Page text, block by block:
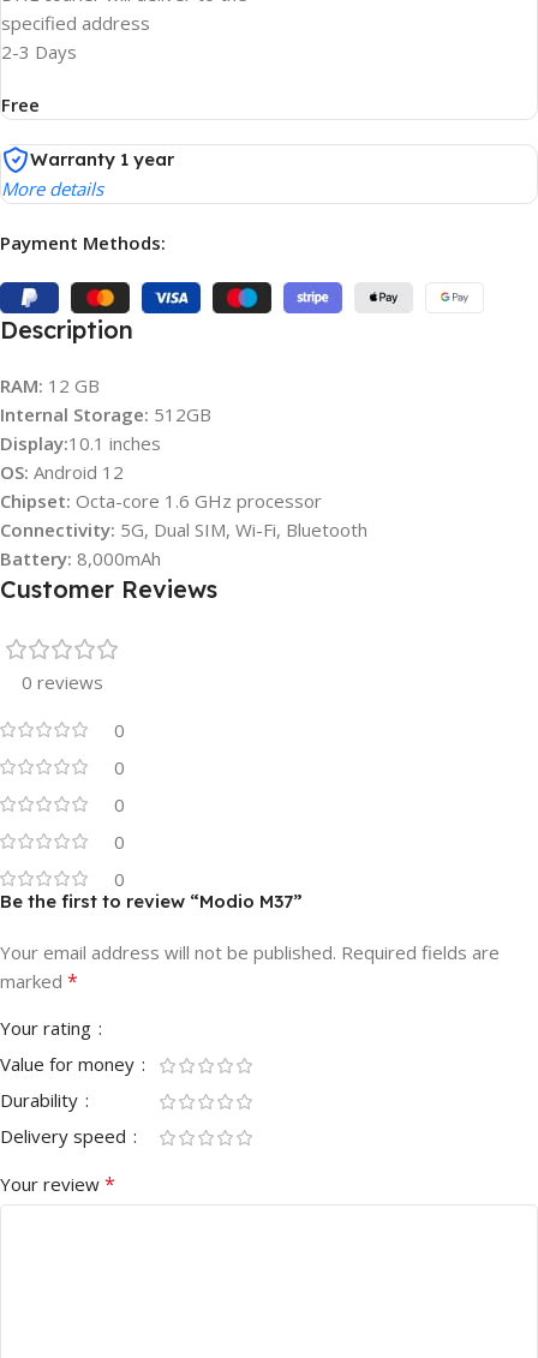
specified address
2-3 Days
Free
Warranty 1 year
More details
Payment Methods:
Description
RAM: 12 GB
Internal Storage: 512GB
Display:10.1 inches
OS: Android 12
Chipset: Octa-core 1.6 GHz processor
Connectivity: 5G, Dual SIM, Wi-Fi, Bluetooth
Battery: 8,000mAh
Customer Reviews
0 reviews
0
0
0
0
0
Be the first to review “Modio M37”
Your email address will not be published. Required fields are
marked *
Your rating
Value for money
Durability
Delivery speed
Your review *